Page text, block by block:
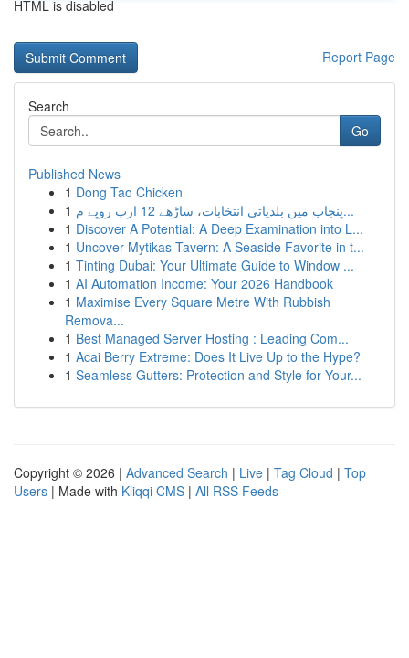
HTML is disabled
Report Page
Search
Go
Published News
1 Dong Tao Chicken
1
پنجاب میں بلدیاتی انتخابات، ساڑھے 12 ارب روپے م...
1 Discover A Potential: A Deep Examination into L...
1 Uncover Mytikas Tavern: A Seaside Favorite in t...
1 Tinting Dubai: Your Ultimate Guide to Window ...
1 AI Automation Income: Your 2026 Handbook
1 Maximise Every Square Metre With Rubbish
Remova...
1 Best Managed Server Hosting : Leading Com...
1 Acai Berry Extreme: Does It Live Up to the Hype?
1 Seamless Gutters: Protection and Style for Your...
Copyright © 2026 | Advanced Search | Live | Tag Cloud | Top
Users | Made with Kliqqi CMS | All RSS Feeds